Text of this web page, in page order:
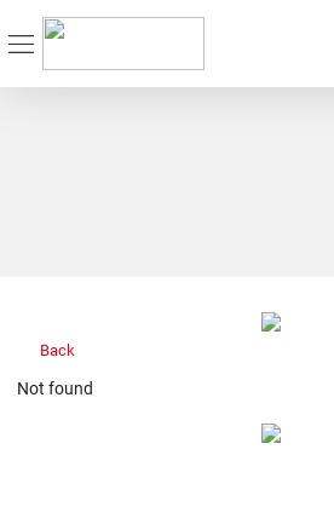
Back
Not found